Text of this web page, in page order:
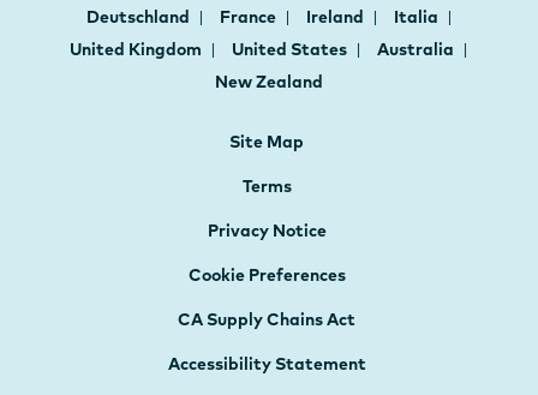
Deutschland France Ireland
Italia
United Kingdom
United States
Australia
New Zealand
Site Map
Terms
Privacy Notice
Cookie Preferences
CA Supply Chains Act
Accessibility Statement